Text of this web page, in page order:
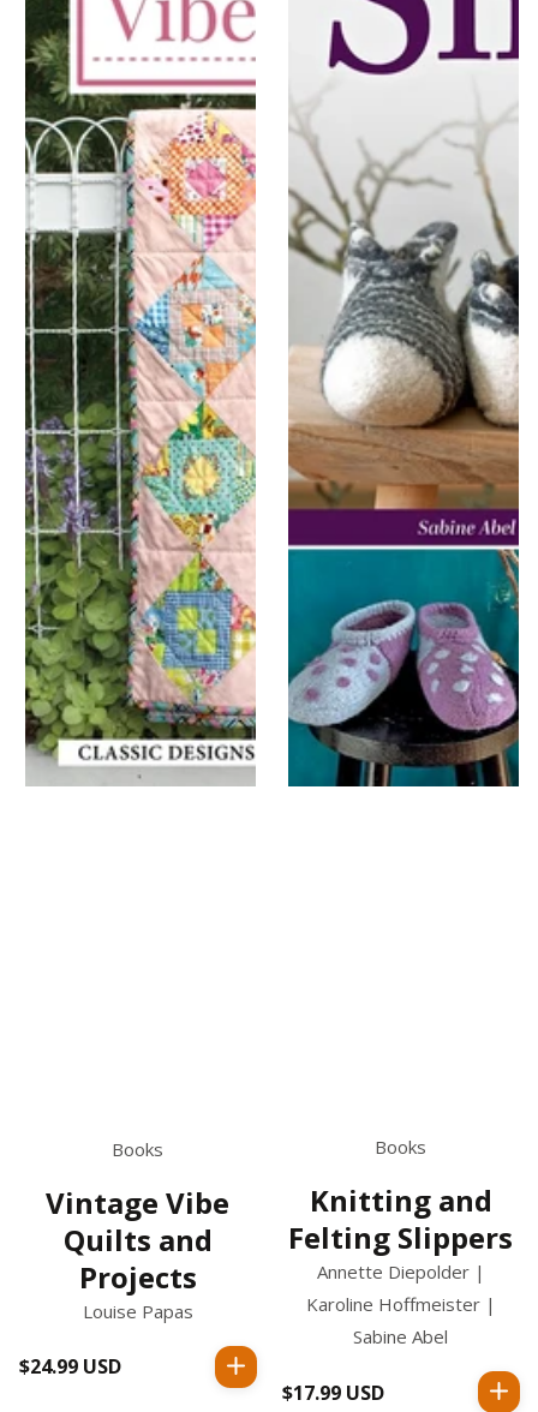
Books
Vintage Vibe
Quilts and
Projects
Louise Papas
Regular
$24.99 USD
Books
Knitting and
Felting Slippers
Annette Diepolder |
Karoline Hoffmeister |
Sabine Abel
Regular
$17.99 USD